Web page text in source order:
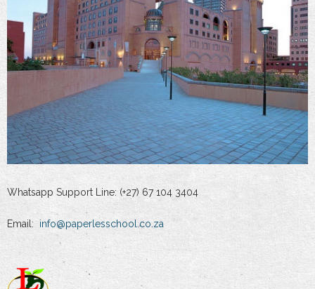
Whatsapp Support Line: (+27) 67 104 3404
Email: info@paperlesschool.co.za